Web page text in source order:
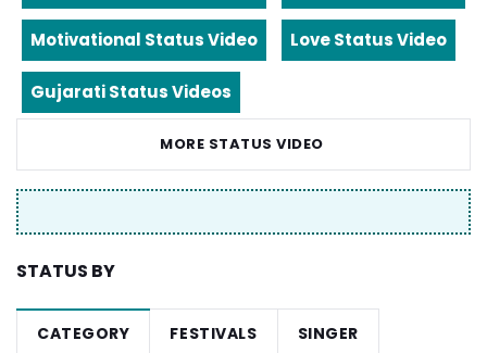
Motivational Status Video Love Status Video
Gujarati Status Videos
MORE STATUS VIDEO
STATUS BY
CATEGORY FESTIVALS SINGER